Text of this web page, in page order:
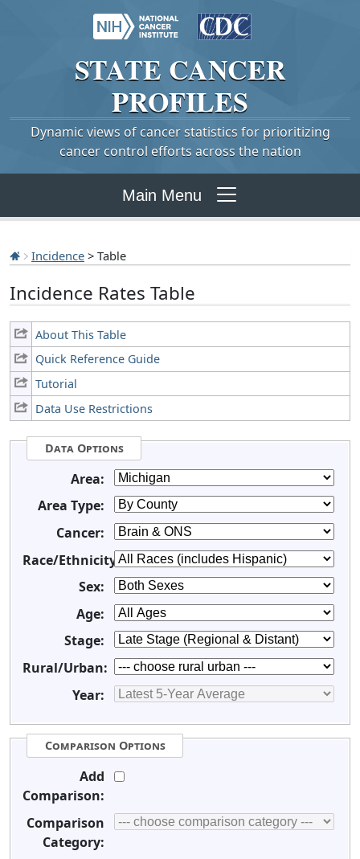
STATE CANCER
PROFILES
Dynamic views of cancer statistics for prioritizing
cancer control efforts across the nation
Main Menu
Incidence > Table
Incidence Rates Table
About This Table
Quick Reference Guide
Tutorial
Data Use Restrictions
Data Options
Area:
Area Type:
Cancer:
Race/Ethnicity:
Sex:
Age:
Stage:
Rural/Urban:
Year:
Comparison Options
Add
Comparison:
Comparison
Category: